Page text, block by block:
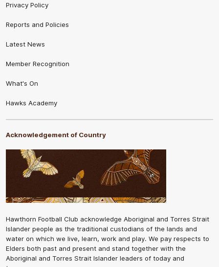
Privacy Policy
Reports and Policies
Latest News
Member Recognition
What's On
Hawks Academy
Acknowledgement of Country
Hawthorn Football Club acknowledge Aboriginal and Torres Strait
Islander people as the traditional custodians of the lands and
water on which we live, learn, work and play. We pay respects to
Elders both past and present and stand together with the
Aboriginal and Torres Strait Islander leaders of today and